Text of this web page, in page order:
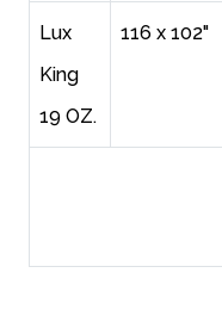
Lux
King
19 OZ.
116 x 102"